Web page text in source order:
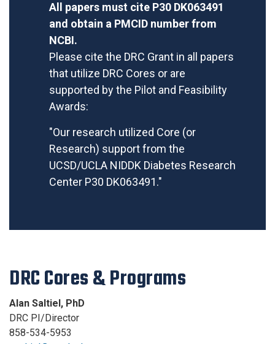
All papers must cite P30 DK063491
and obtain a PMCID number from
NCBI.
Please cite the DRC Grant in all papers
that utilize DRC Cores or are
supported by the Pilot and Feasibility
Awards:
"Our research utilized Core (or
Research) support from the
UCSD/UCLA NIDDK Diabetes Research
Center P30 DK063491."
DRC Cores & Programs
Alan Saltiel, PhD
DRC PI/Director
858-534-5953